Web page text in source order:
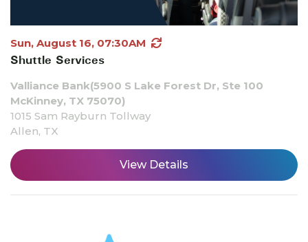
Sun, August 16, 07:30AM
Shuttle Services
Valliance Bank(5900 S Lake Forest Dr, Ste 100
McKinney, TX 75070)
1015 Sam Rayburn Tollway
Allen, TX
View Details